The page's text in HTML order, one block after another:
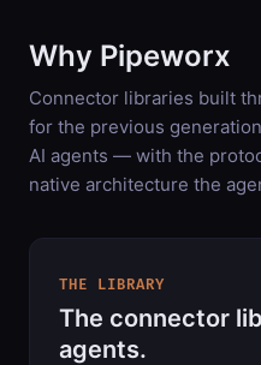
Why Pipeworx
Connector libraries built
for the previous
AI agents — with the
native architecture the
THE LIBRARY
The connector
agents.